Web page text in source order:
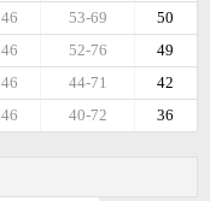
50
53-69
46
49
52-76
46
42
44-71
46
36
40-72
46